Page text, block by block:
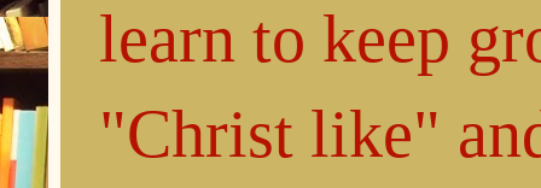
learn to keep
"Christ like"